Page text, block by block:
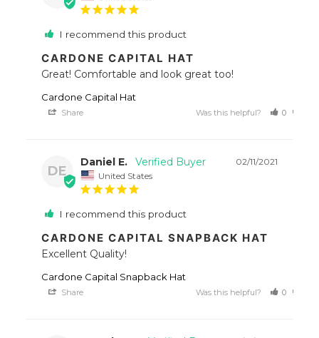
I recommend this product
CARDONE CAPITAL HAT
Great! Comfortable and look great too!
Cardone Capital Hat
Share Was this helpful? 0
DE
02/11/2021
Daniel E.
United States
I recommend this product
CARDONE CAPITAL SNAPBACK HAT
Excellent Quality!
Cardone Capital Snapback Hat
Share Was this helpful? 0